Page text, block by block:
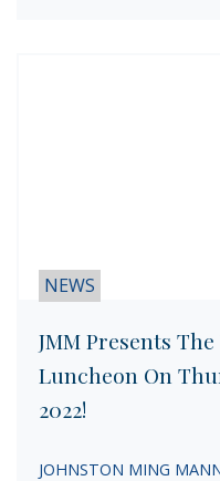
NEWS
JMM Presents
Luncheon On
2022!
JOHNSTON MING